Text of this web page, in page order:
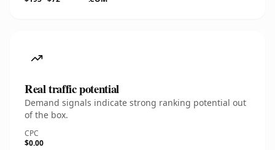
Real traffic potential
Demand signals indicate strong ranking potential out
of the box.
CPC
$0.00